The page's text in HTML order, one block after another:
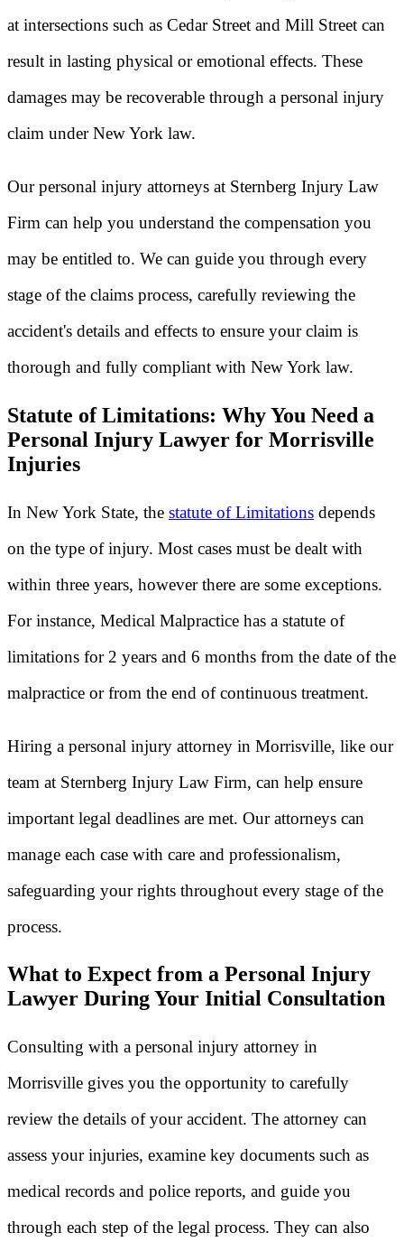
at intersections such as Cedar Street and Mill Street can
result in lasting physical or emotional effects. These
damages may be recoverable through a personal injury
claim under New York law.
Our personal injury attorneys at Sternberg Injury Law
Firm can help you understand the compensation you
may be entitled to. We can guide you through every
stage of the claims process, carefully reviewing the
accident's details and effects to ensure your claim is
thorough and fully compliant with New York law.
Statute of Limitations: Why You Need a
Personal Injury Lawyer for Morrisville
Injuries
In New York State, the statute of Limitations depends
on the type of injury. Most cases must be dealt with
within three years, however there are some exceptions.
For instance, Medical Malpractice has a statute of
limitations for 2 years and 6 months from the date of the
malpractice or from the end of continuous treatment.
Hiring a personal injury attorney in Morrisville, like our
team at Sternberg Injury Law Firm, can help ensure
important legal deadlines are met. Our attorneys can
manage each case with care and professionalism,
safeguarding your rights throughout every stage of the
process.
What to Expect from a Personal Injury
Lawyer During Your Initial Consultation
Consulting with a personal injury attorney in
Morrisville gives you the opportunity to carefully
review the details of your accident. The attorney can
assess your injuries, examine key documents such as
medical records and police reports, and guide you
through each step of the legal process. They can also